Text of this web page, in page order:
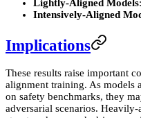
Lightly-Aligned Models
Intensively-Aligned
Implications
These results raise important
alignment training. As models
on safety benchmarks, they
adversarial scenarios.